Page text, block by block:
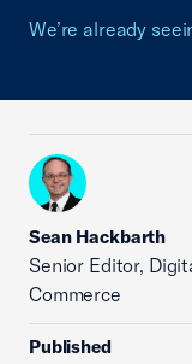
We’re already
Sean Hackbarth
Senior Editor,
Commerce
Published